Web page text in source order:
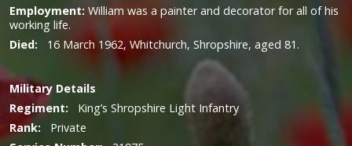
Employment: William was a painter and decorator for all of his
working life.
Died: 16 March 1962, Whitchurch, Shropshire, aged 81.
Military Details
Regiment:
King’s Shropshire Light Infantry
Rank: Private